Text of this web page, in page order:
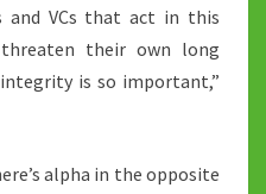
and VCs that act in this
their own long
is so important,”
alpha in the opposite